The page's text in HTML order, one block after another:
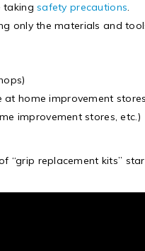
takingsafety precautions.
only the materials and
home improvement
improvement stores, etc.)
“grip replacement kits”